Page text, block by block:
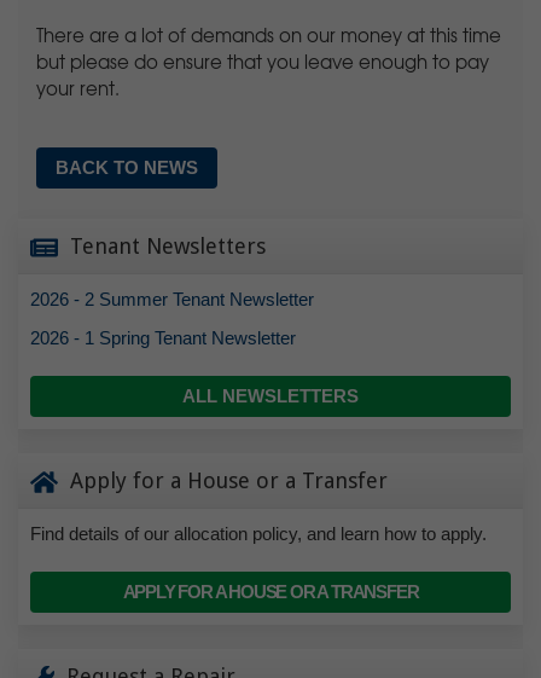
There are a lot of demands on our money at this time
but please do ensure that you leave enough to pay
your rent.
BACK TO NEWS
Tenant Newsletters
2026 - 2 Summer Tenant Newsletter
2026 - 1 Spring Tenant Newsletter
ALL NEWSLETTERS
Apply for a House or a Transfer
Find details of our allocation policy, and learn how to apply.
APPLY FOR A HOUSE OR A TRANSFER